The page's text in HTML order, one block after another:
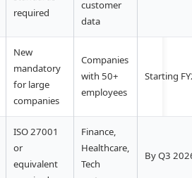
required
customer
data
New
mandatory
for large
companies
Companies
with 50+
employees
Starting
ISO 27001
or
equivalent
Finance,
Healthcare,
Tech
By Q3